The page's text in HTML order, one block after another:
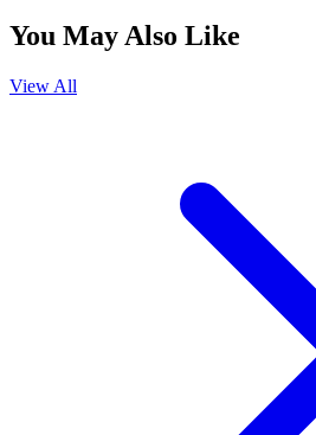
You May Also Like
View All